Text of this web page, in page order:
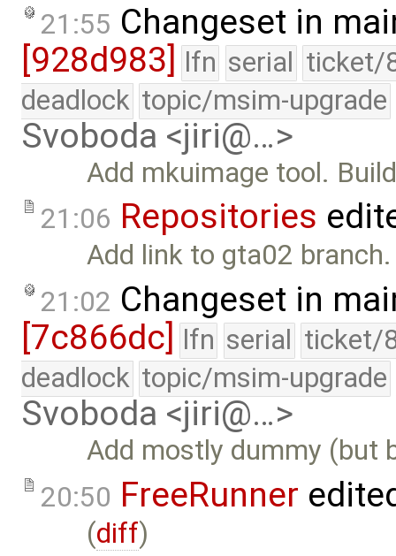
21:55 Changeset in
[928d983] lfn serial ticket/
deadlock topic/msim-upgrade
Svoboda <jiri@…>
Add mkuimage tool.
21:06 Repositories
Add link to gta02
21:02 Changeset in
[7c866dc] lfn serial ticket/
deadlock topic/msim-upgrade
Svoboda <jiri@…>
Add mostly dummy (but
20:50 FreeRunner
(diff)